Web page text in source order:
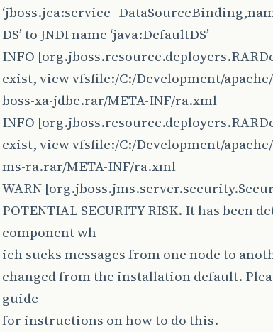
DS’ to JNDI name ‘java:DefaultDS’
INFO
exist, view vfsfile:/C:/Development/
boss-xa-jdbc.rar/META-INF/ra.xml
INFO
exist, view vfsfile:/C:/Development/
ms-ra.rar/META-INF/ra.xml
WARN
POTENTIAL SECURITY RISK. It has been
component wh
ich sucks messages from one node to
changed from the installation default.
guide
for instructions on how to do this.